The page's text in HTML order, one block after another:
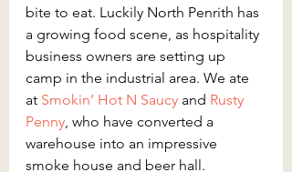
bite to eat. Luckily North Penrith has
a growing food scene, as hospitality
business owners are setting up
camp in the industrial area. We ate
at Smokin’ Hot N Saucy and Rusty
Penny , who have converted a
warehouse into an impressive
smoke house and beer hall.